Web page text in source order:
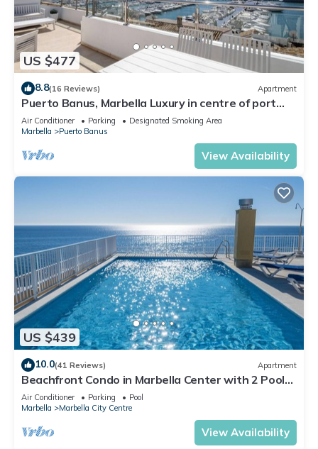
US $477
8.8(16 Reviews) Apartment
Puerto Banus, Marbella Luxury in centre of port
amazing views near golf
Air Conditioner Parking
Designated Smoking Area
Marbella
Puerto Banus
View Availability
US $439
10.0(41 Reviews) Apartment
Beachfront Condo in Marbella Center with 2 Pools
& Parking
Air Conditioner Parking
Pool
Marbella
Marbella City Centre
View Availability